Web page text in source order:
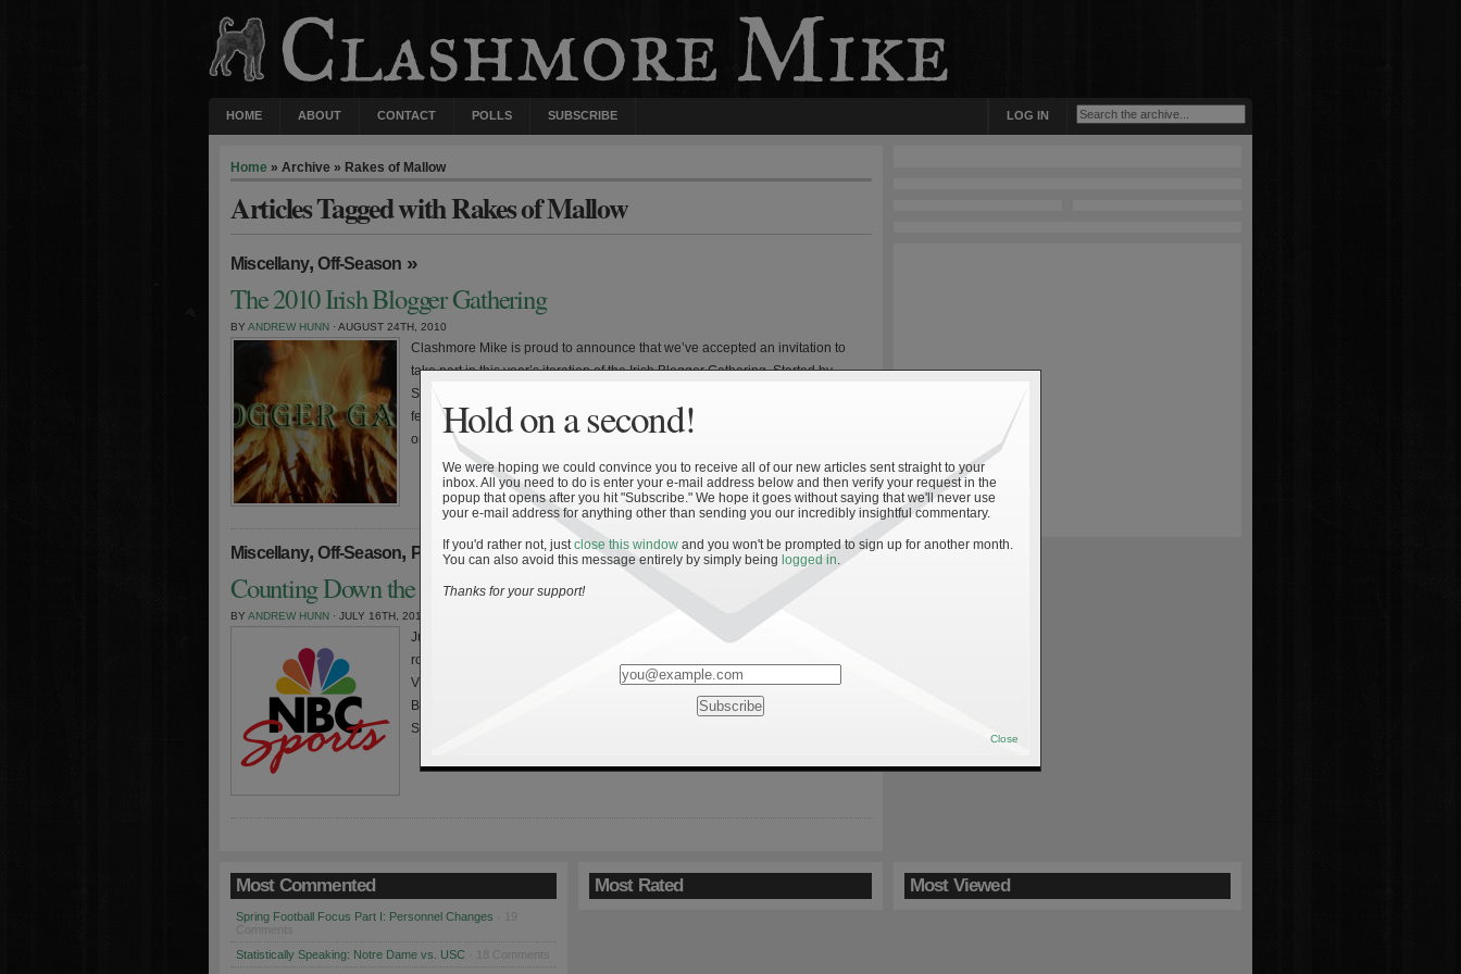
HOME ABOUT CONTACT POLLS SUBSCRIBE LOG IN
Home » Archive » Rakes of Mallow
Articles Tagged with Rakes of Mallow
Miscellany,Off-Season »
The 2010 Irish Blogger Gathering
BY ANDREW HUNN · AUGUST 24TH, 2010
Clashmore Mike is proud to announce that we’ve accepted an invitation to
take part in this year’s iteration of the Irish Blogger Gathering. Started by
Subway Domer, the Irish Blogger Gathering is an ongoing roundtable
featuring a who’s who of Notre Dame communities on the web. Each week
one site will pose a group of […]
Miscellany,Off-Season, Personnel»
Counting Down the Irish at NBC Sports
BY ANDREW HUNN · JULY 16TH, 2010
Just a quick note to fill everyone in that Anthony has been participating in a
roundtable discussion over at Inside the Irish with representatives Frank
Vitovitch of UHND, Matt Quirion of Her Loyal Sons, Chris Wilson and Matt
Barcus of Rakes of Mallow, Pat Rigney, formerly of Blue-Gray Sky, and NBC
Sports blogger Keith Arnold […]
Most Commented
Spring Football Focus Part I: Personnel Changes
Comments
Statistically Speaking: Notre Dame vs. USC · 18 Comments
Most Rated Most Viewed
Hold on a second!
We were hoping we could convince you to receive all of our new articles sent straight to your
inbox. All you need to do is enter your e-mail address below and then verify your request in the
popup that opens after you hit "Subscribe." We hope it goes without saying that we'll never use
your e-mail address for anything other than sending you our incredibly insightful commentary.
If you'd rather not, justclose this window and you won't be prompted to sign up for another month.
You can also avoid this message entirely by simply being logged in.
Thanks for your support!
Close